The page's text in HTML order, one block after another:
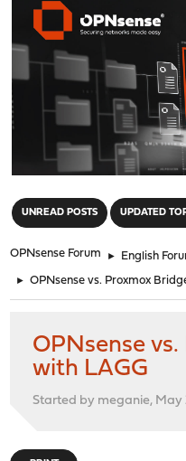
UNREAD POSTS UPDATED
OPNsense Forum ► English
► OPNsense vs. Proxmox
OPNsense
with LAGG
Started by meganie, May